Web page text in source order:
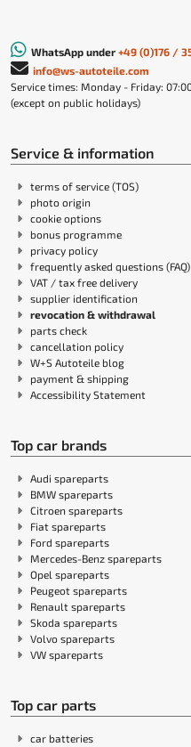
WhatsApp under +49 (0)176 /
info@ws-autoteile.com
Service times: Monday - Friday:
(except on public holidays)
Service & information
terms of service (TOS)
photo origin
cookie options
bonus programme
privacy policy
frequently asked questions (FAQ)
VAT / tax free delivery
supplier identification
revocation & withdrawal
parts check
cancellation policy
W+S Autoteile blog
payment & shipping
Accessibility Statement
Top car brands
Audi spareparts
BMW spareparts
Citroen spareparts
Fiat spareparts
Ford spareparts
Mercedes-Benz spareparts
Opel spareparts
Peugeot spareparts
Renault spareparts
Skoda spareparts
Volvo spareparts
VW spareparts
Top car parts
car batteries